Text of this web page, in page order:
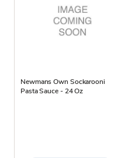
Newmans Own Sockarooni
Pasta Sauce - 24 Oz